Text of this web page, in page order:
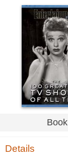
Book
Details